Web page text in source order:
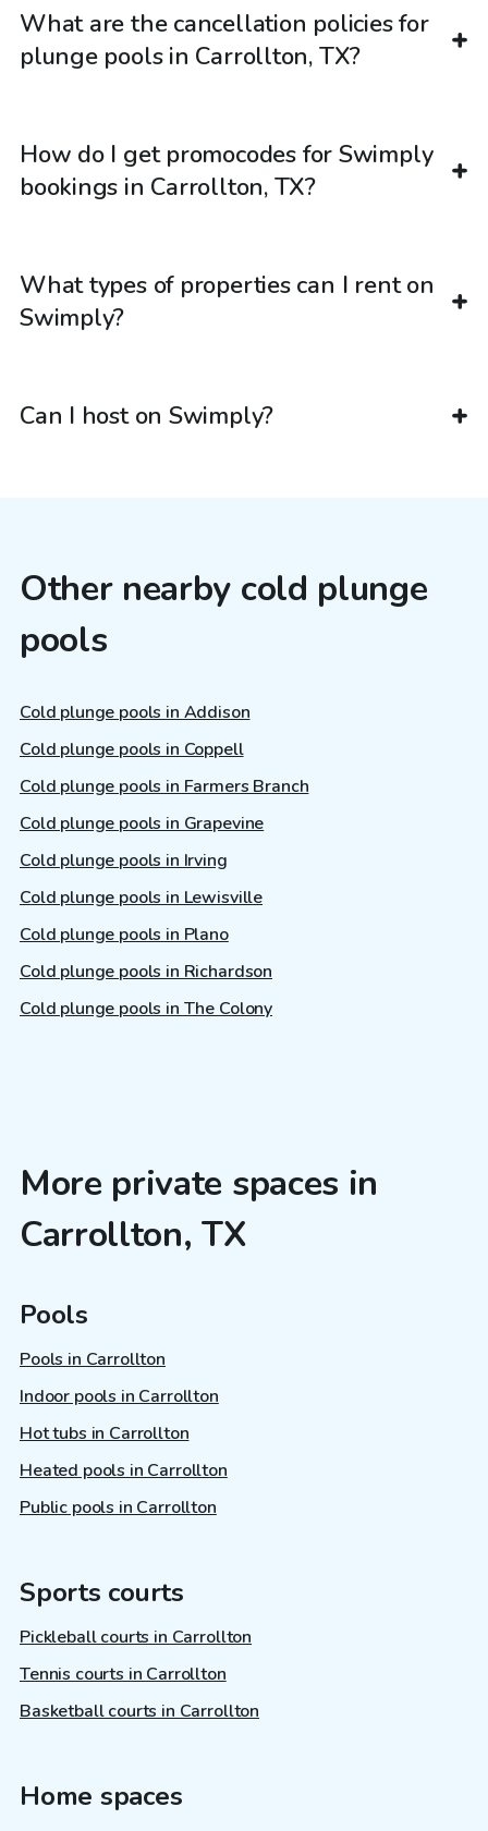
What are the cancellation policies for
plunge pools in Carrollton, TX?
How do I get promocodes for Swimply
bookings in Carrollton, TX?
What types of properties can I rent on
Swimply?
Can I host on Swimply?
Other nearby cold plunge
pools
Cold plunge pools in Addison
Cold plunge pools in Coppell
Cold plunge pools in Farmers Branch
Cold plunge pools in Grapevine
Cold plunge pools in Irving
Cold plunge pools in Lewisville
Cold plunge pools in Plano
Cold plunge pools in Richardson
Cold plunge pools in The Colony
More private spaces in
Carrollton, TX
Pools
Pools in Carrollton
Indoor pools in Carrollton
Hot tubs in Carrollton
Heated pools in Carrollton
Public pools in Carrollton
Sports courts
Pickleball courts in Carrollton
Tennis courts in Carrollton
Basketball courts in Carrollton
Home spaces